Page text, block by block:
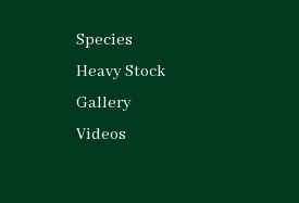
Species
Heavy Stock
Gallery
Videos